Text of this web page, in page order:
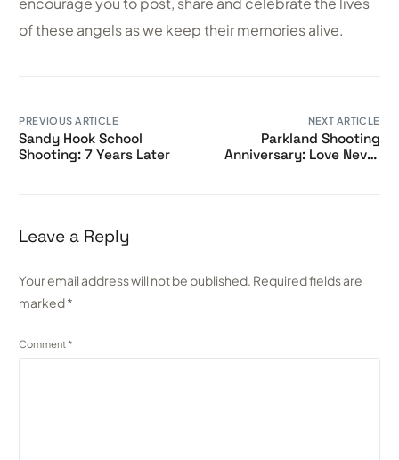
of these angels as we keep their memories alive.
PREVIOUS ARTICLE
Sandy Hook School
Shooting: 7 Years Later
NEXT ARTICLE
Parkland Shooting
Anniversary: Love Never
Leave a Reply
Your email address will not be published. Required fields are
marked*
Comment*